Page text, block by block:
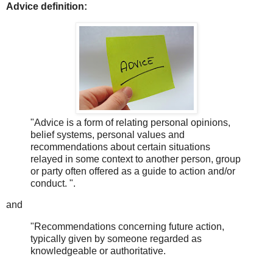
Advice definition:
"Advice is a form of relating personal opinions,
belief systems, personal values and
recommendations about certain situations
relayed in some context to another person, group
or party often offered as a guide to action and/or
conduct. ".
and
"Recommendations concerning future action,
typically given by someone regarded as
knowledgeable or authoritative.